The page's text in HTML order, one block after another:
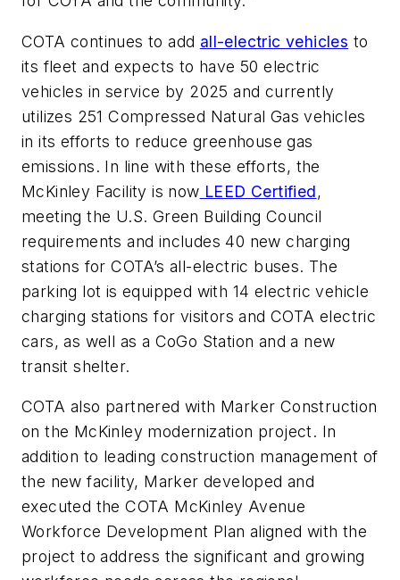
COTA continues to add all-electric vehicles to
its fleet and expects to have 50 electric
vehicles in service by 2025 and currently
utilizes 251 Compressed Natural Gas vehicles
in its efforts to reduce greenhouse gas
emissions. In line with these efforts, the
McKinley Facility is now LEED Certified,
meeting the U.S. Green Building Council
requirements and includes 40 new charging
stations for COTA’s all-electric buses. The
parking lot is equipped with 14 electric vehicle
charging stations for visitors and COTA electric
cars, as well as a CoGo Station and a new
transit shelter.
COTA also partnered with Marker Construction
on the McKinley modernization project. In
addition to leading construction management of
the new facility, Marker developed and
executed the COTA McKinley Avenue
Workforce Development Plan aligned with the
project to address the significant and growing